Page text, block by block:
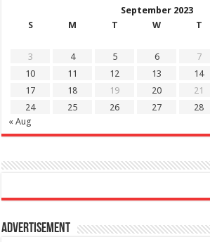
September 2023
S
M T W T
3
4 5 6 7
10
11 12 13 14
17
18 19 20 21
24
25 26 27 28
« Aug
Advertisement